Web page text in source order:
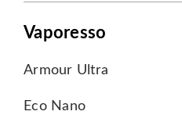
Vaporesso
Armour Ultra
Eco Nano